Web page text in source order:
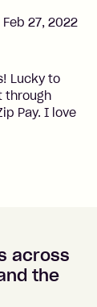
Lucky to
through
Pay. I love
Feb 27, 2022
across
the